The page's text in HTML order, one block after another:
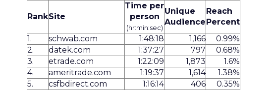
RankSite
Time per
person
(hr:min:sec)
Unique
Audience
Reach
Percent
1.
schwab.com 1:48:18 1,166
0.99%
2.
datek.com 1:37:27 797
0.68%
3.
etrade.com 1:22:09 1,873
1.6%
4.
ameritrade.com 1:19:37 1,614
1.38%
5.
csfbdirect.com 1:16:14 406
0.35%